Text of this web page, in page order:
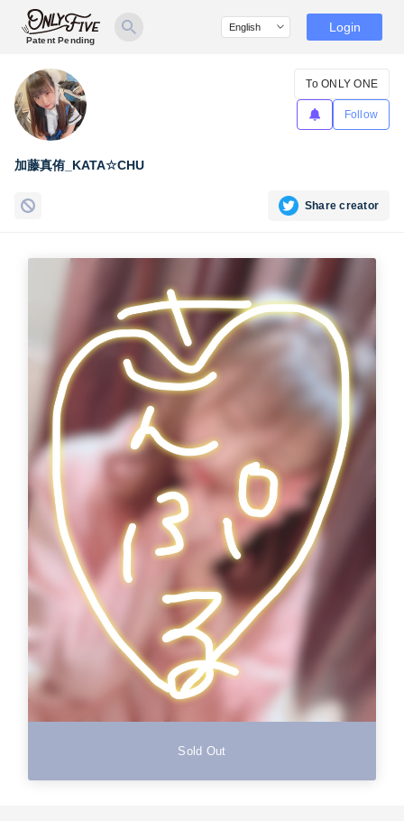
Patent Pending
Login
加藤真侑_KATA☆CHU
To ONLY ONE
Follow
Share creator
Sold Out